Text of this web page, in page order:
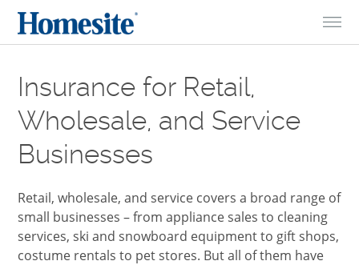
Skip to Content
Insurance for Retail,
Wholesale, and Service
Businesses
Retail, wholesale, and service covers a broad range of
small businesses – from appliance sales to cleaning
services, ski and snowboard equipment to gift shops,
costume rentals to pet stores. But all of them have